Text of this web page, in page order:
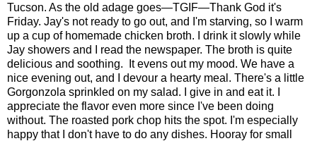
Tucson. As the old adage goes—TGIF—Thank God it's
Friday. Jay's not ready to go out, and I'm starving, so I warm
up a cup of homemade chicken broth. I drink it slowly while
Jay showers and I read the newspaper. The broth is quite
delicious and soothing. It evens out my mood. We have a
nice evening out, and I devour a hearty meal. There's a little
Gorgonzola sprinkled on my salad. I give in and eat it. I
appreciate the flavor even more since I've been doing
without. The roasted pork chop hits the spot. I'm especially
happy that I don't have to do any dishes. Hooray for small